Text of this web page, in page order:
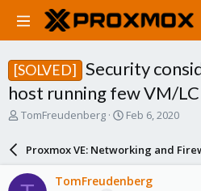
[SOLVED]
Security
host running few VM/LC
T
a
d
TomFreudenberg
S
a
r
d
Feb 6, 2020
Proxmox VE: Networking and
TomFreudenberg